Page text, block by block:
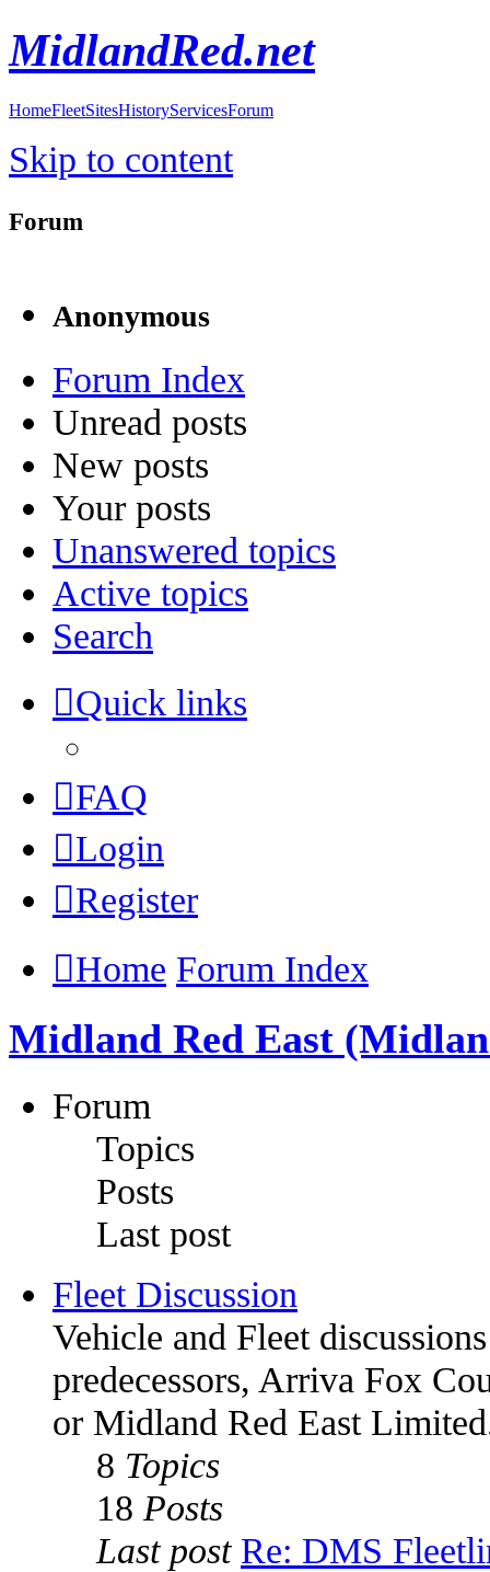
MidlandRed.net
HomeFleetSitesHistoryServicesForum
Skip to content
Forum
Anonymous
Forum Index
Unread posts
New posts
Your posts
Unanswered topics
Active topics
Search
Quick links
FAQ
Login
Register
Home Forum Index
Midland Red East
Forum
Topics
Posts
Last post
Fleet Discussion
Vehicle and Fleet
predecessors, Arriva Fox
or Midland Red East
8 Topics
18 Posts
Last post Re: DMS